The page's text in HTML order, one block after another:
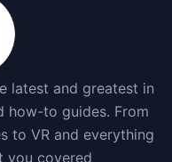
latest and greatest in
how-to guides. From
to VR and everything
you covered